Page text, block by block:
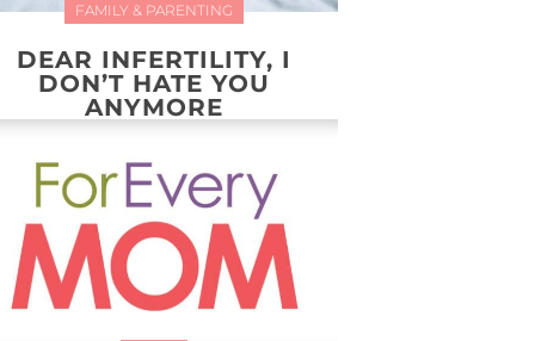
FAMILY & PARENTING
DEAR INFERTILITY, I
DON’T HATE YOU
ANYMORE